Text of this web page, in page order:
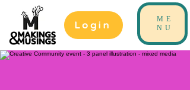
Login
ME
NU